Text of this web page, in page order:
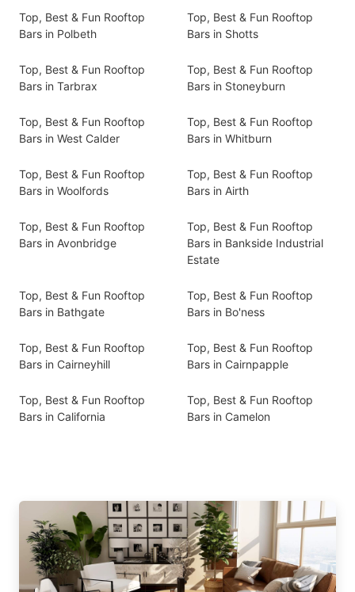
Top, Best & Fun Rooftop
Bars in Polbeth
Top, Best & Fun Rooftop
Bars in Shotts
Top, Best & Fun Rooftop
Bars in Tarbrax
Top, Best & Fun Rooftop
Bars in Stoneyburn
Top, Best & Fun Rooftop
Bars in West Calder
Top, Best & Fun Rooftop
Bars in Whitburn
Top, Best & Fun Rooftop
Bars in Woolfords
Top, Best & Fun Rooftop
Bars in Airth
Top, Best & Fun Rooftop
Bars in Avonbridge
Top, Best & Fun Rooftop
Bars in Bankside Industrial
Estate
Top, Best & Fun Rooftop
Bars in Bathgate
Top, Best & Fun Rooftop
Bars in Bo'ness
Top, Best & Fun Rooftop
Bars in Cairneyhill
Top, Best & Fun Rooftop
Bars in Cairnpapple
Top, Best & Fun Rooftop
Bars in California
Top, Best & Fun Rooftop
Bars in Camelon